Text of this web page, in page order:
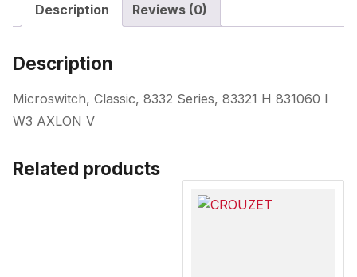
Description Reviews (0)
Description
Microswitch, Classic, 8332 Series, 83321 H 831060 I
W3 AXLON V
Related products